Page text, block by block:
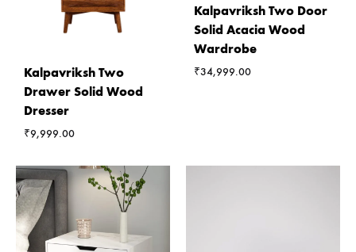
Kalpavriksh Two
Drawer Solid Wood
Dresser
₹9,999.00
Kalpavriksh Two Door
Solid Acacia Wood
Wardrobe
₹34,999.00